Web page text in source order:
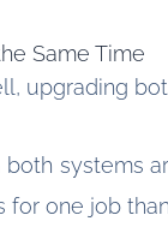
Same Time
upgrading
both systems
for one job